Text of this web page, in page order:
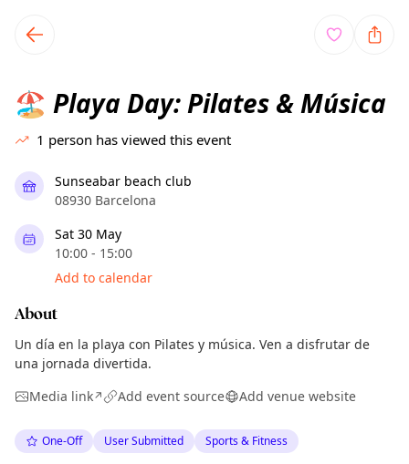
local events content
🏖️ Playa Day: Pilates & Música
1 person has viewed this event
Sunseabar beach club
08930 Barcelona
Sat 30 May
10:00 - 15:00
Add to calendar
About
Un día en la playa con Pilates y música. Ven a disfrutar de
una jornada divertida.
Media link↗ Add event source Add venue website
One-Off User Submitted Sports & Fitness